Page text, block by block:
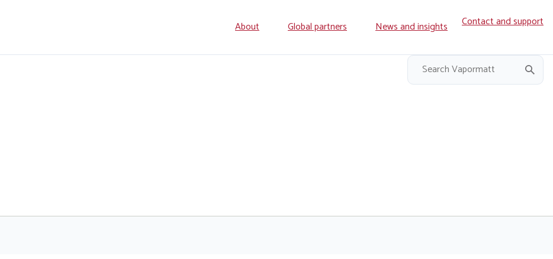
Secondary
navigation
About Global partners News and insights Contact and support